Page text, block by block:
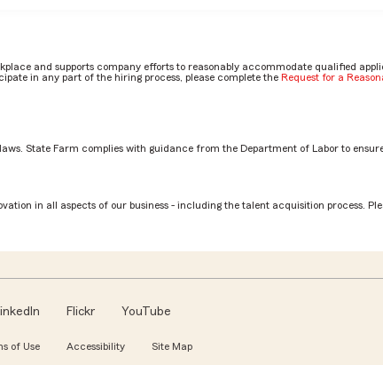
and supports company efforts to reasonably accommodate qualified
in any part of the hiring process, please complete the Request for a
State Farm complies with guidance from the Department of Labor to
in all aspects of our business - including the talent acquisition process.
LinkedIn Flickr YouTube
of Use Accessibility Site Map
outside of CLC by Kimberly-Joy